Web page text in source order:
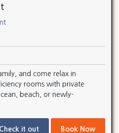
and come relax in
rooms with private
beach, or newly-
Check it out Book Now